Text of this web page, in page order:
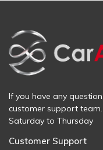
If you have any
customer support
Saturday to Thursday
Customer Support